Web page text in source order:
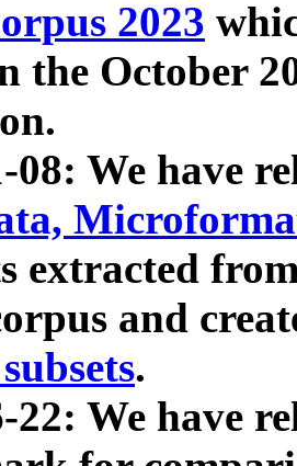
2023
the October
08: We have
extracted
and
.
22: We have